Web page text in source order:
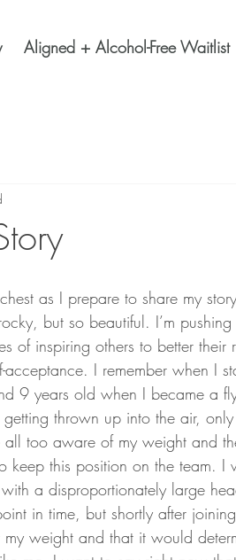
Aligned + Alcohol-Free Waitlist
but so beautiful. I’m pushing
of inspiring others to better their
acceptance. I remember when I
9 years old when I became a
thrown up into the air,
too aware of my weight and
this position on the team. I
a disproportionately large
in time, but shortly after
weight and that it would